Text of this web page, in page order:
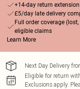
+14-day return extension
£5/day late delivery
Full order coverage
eligible claims
Learn More
Next Day Delivery
Eligible for return
Exclusions apply.